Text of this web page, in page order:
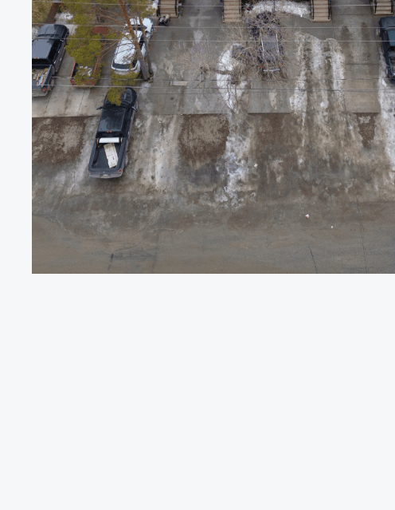
Get premium-quality roofing and exterior work at a fair and
by people you’d trust in your grandmother’s house.
Get a Quote Join Guardian Shield